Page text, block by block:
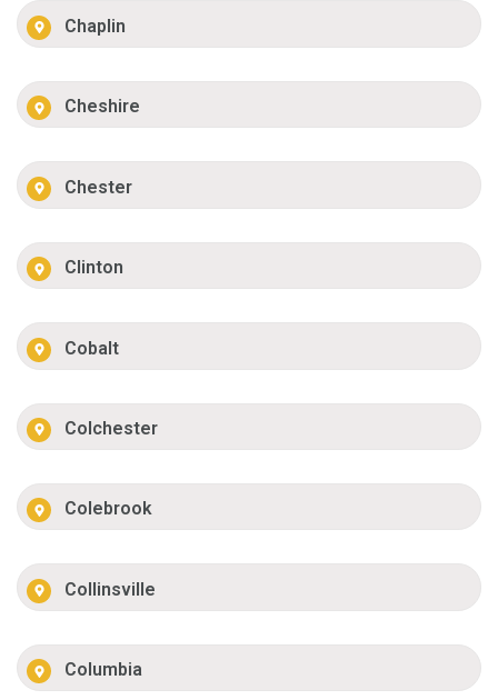
Chaplin
Cheshire
Chester
Clinton
Cobalt
Colchester
Colebrook
Collinsville
Columbia